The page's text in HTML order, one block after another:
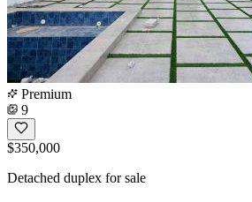
Premium
9
$350,000
Detached duplex for sale